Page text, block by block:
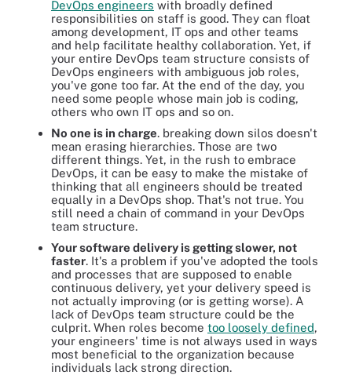
DevOps engineers with broadly defined
responsibilities on staff is good. They can float
among development, IT ops and other teams
and help facilitate healthy collaboration. Yet, if
your entire DevOps team structure consists of
DevOps engineers with ambiguous job roles,
you've gone too far. At the end of the day, you
need some people whose main job is coding,
others who own IT ops and so on.
No one is in charge. breaking down silos doesn't
mean erasing hierarchies. Those are two
different things. Yet, in the rush to embrace
DevOps, it can be easy to make the mistake of
thinking that all engineers should be treated
equally in a DevOps shop. That's not true. You
still need a chain of command in your DevOps
team structure.
Your software delivery is getting slower, not
faster. It's a problem if you've adopted the tools
and processes that are supposed to enable
continuous delivery, yet your delivery speed is
not actually improving (or is getting worse). A
lack of DevOps team structure could be the
culprit. When roles become too loosely defined,
your engineers' time is not always used in ways
most beneficial to the organization because
individuals lack strong direction.